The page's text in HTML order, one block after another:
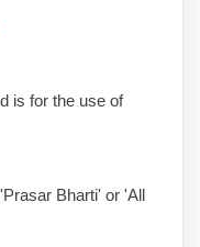
is for the use of
Bharti' or 'All